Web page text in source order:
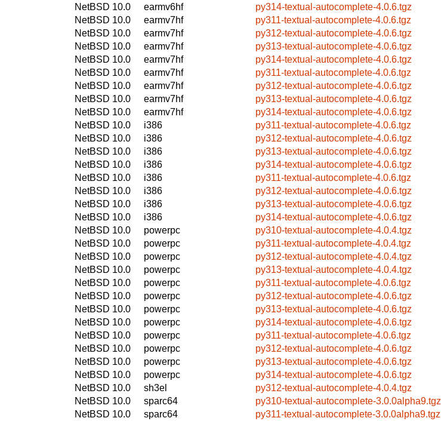
NetBSD 10.0
earmv6hf
py314-textual-autocomplete-4.0.6.tgz
NetBSD 10.0
earmv7hf
py311-textual-autocomplete-4.0.6.tgz
NetBSD 10.0
earmv7hf
py312-textual-autocomplete-4.0.6.tgz
NetBSD 10.0
earmv7hf
py313-textual-autocomplete-4.0.6.tgz
NetBSD 10.0
earmv7hf
py314-textual-autocomplete-4.0.6.tgz
NetBSD 10.0
earmv7hf
py311-textual-autocomplete-4.0.6.tgz
NetBSD 10.0
earmv7hf
py312-textual-autocomplete-4.0.6.tgz
NetBSD 10.0
earmv7hf
py313-textual-autocomplete-4.0.6.tgz
NetBSD 10.0
earmv7hf
py314-textual-autocomplete-4.0.6.tgz
NetBSD 10.0
i386
py311-textual-autocomplete-4.0.6.tgz
NetBSD 10.0
i386
py312-textual-autocomplete-4.0.6.tgz
NetBSD 10.0
i386
py313-textual-autocomplete-4.0.6.tgz
NetBSD 10.0
i386
py314-textual-autocomplete-4.0.6.tgz
NetBSD 10.0
i386
py311-textual-autocomplete-4.0.6.tgz
NetBSD 10.0
i386
py312-textual-autocomplete-4.0.6.tgz
NetBSD 10.0
i386
py313-textual-autocomplete-4.0.6.tgz
NetBSD 10.0
i386
py314-textual-autocomplete-4.0.6.tgz
NetBSD 10.0
powerpc
py310-textual-autocomplete-4.0.4.tgz
NetBSD 10.0
powerpc
py311-textual-autocomplete-4.0.4.tgz
NetBSD 10.0
powerpc
py312-textual-autocomplete-4.0.4.tgz
NetBSD 10.0
powerpc
py313-textual-autocomplete-4.0.4.tgz
NetBSD 10.0
powerpc
py311-textual-autocomplete-4.0.6.tgz
NetBSD 10.0
powerpc
py312-textual-autocomplete-4.0.6.tgz
NetBSD 10.0
powerpc
py313-textual-autocomplete-4.0.6.tgz
NetBSD 10.0
powerpc
py314-textual-autocomplete-4.0.6.tgz
NetBSD 10.0
powerpc
py311-textual-autocomplete-4.0.6.tgz
NetBSD 10.0
powerpc
py312-textual-autocomplete-4.0.6.tgz
NetBSD 10.0
powerpc
py313-textual-autocomplete-4.0.6.tgz
NetBSD 10.0
powerpc
py314-textual-autocomplete-4.0.6.tgz
NetBSD 10.0
sh3el
py312-textual-autocomplete-4.0.4.tgz
NetBSD 10.0
sparc64
py310-textual-autocomplete-3.0.0alpha9.tgz
NetBSD 10.0
sparc64
py311-textual-autocomplete-3.0.0alpha9.tgz